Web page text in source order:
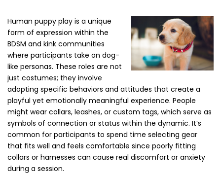
Human puppy play is a unique
form of expression within the
BDSM and kink communities
where participants take on dog-
like personas. These roles are not
just costumes; they involve
adopting specific behaviors and attitudes that create a
playful yet emotionally meaningful experience. People
might wear collars, leashes, or custom tags, which serve as
symbols of connection or status within the dynamic. It’s
common for participants to spend time selecting gear
that fits well and feels comfortable since poorly fitting
collars or harnesses can cause real discomfort or anxiety
during a session.